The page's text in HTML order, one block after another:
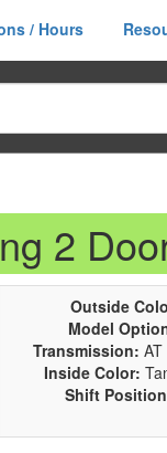
/ Hours
2
Outside
Model
Transmission: AT
Inside Color:
Shift